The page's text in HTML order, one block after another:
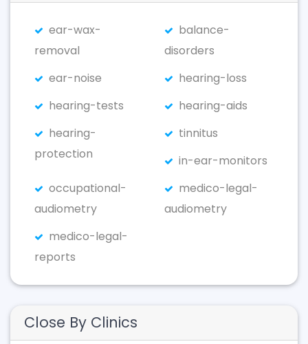
ear-wax-
removal
balance-
disorders
ear-noise
hearing-loss
hearing-tests
hearing-aids
hearing-
protection
tinnitus
in-ear-monitors
occupational-
audiometry
medico-legal-
audiometry
medico-legal-
reports
Close By Clinics